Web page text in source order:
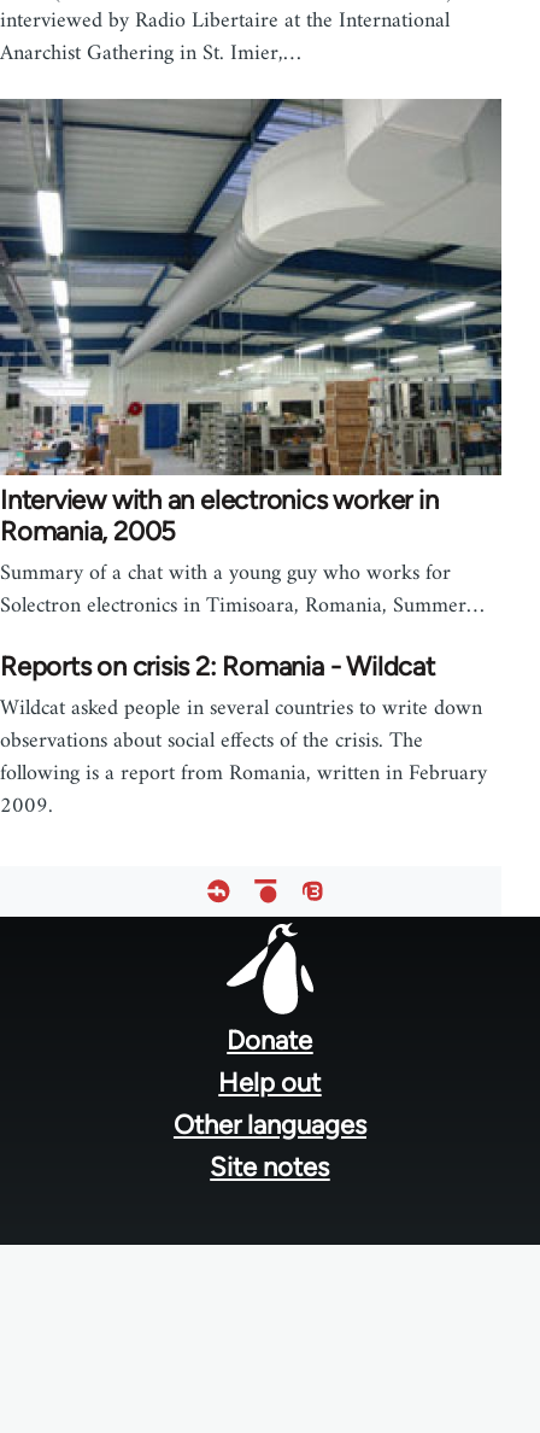
interviewed by Radio Libertaire at the International
Anarchist Gathering in St. Imier,…
Interview with an electronics worker in
Romania, 2005
Summary of a chat with a young guy who works for
Solectron electronics in Timisoara, Romania, Summer…
Reports on crisis 2: Romania - Wildcat
Wildcat asked people in several countries to write down
observations about social effects of the crisis. The
following is a report from Romania, written in February
2009.
Donate
Help out
Other languages
Site notes